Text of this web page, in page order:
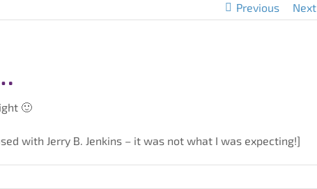
Previous Next
🙂
with Jerry B. Jenkins – it was not what I was expecting!]